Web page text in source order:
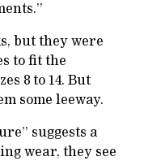
but they were
to fit the
8 to 14. But
some leeway.
suggests a
wear, they see